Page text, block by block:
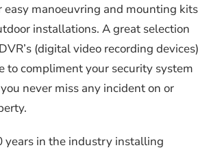
manoeuvring and mounting kits
installations. A great selection
(digital video recording devices)
to compliment your security system
never miss any incident on or
years in the industry installing